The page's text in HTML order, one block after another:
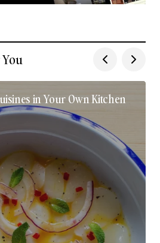
in Your Own Kitchen